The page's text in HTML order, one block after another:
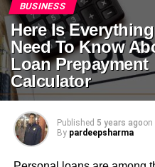
BUSINESS
Here Is
Need To Know
Loan Prepayment
Calculator
Published 5 years agoon
By pardeepsharma